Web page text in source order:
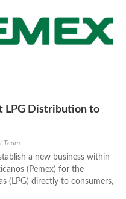
LPG Distribution to
Team
a new business within
(Pemex) for the
(LPG) directly to consumers,